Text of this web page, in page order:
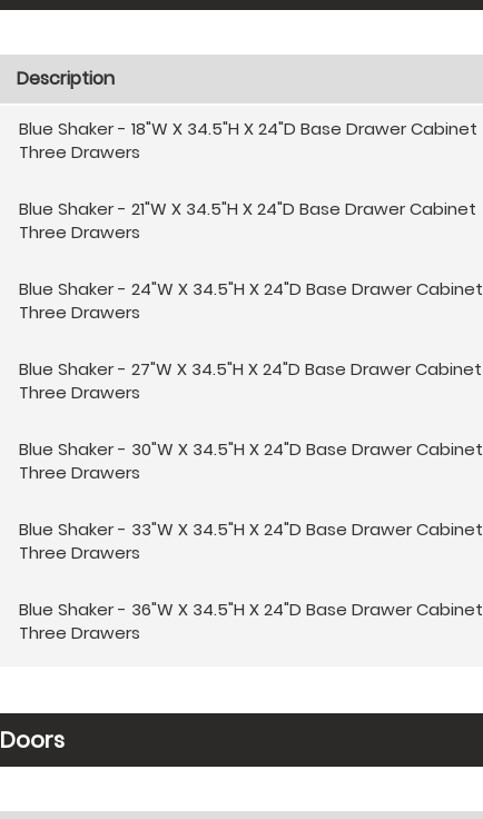
Description
Blue Shaker - 18"W X 34.5"H X 24"D Base Drawer Cabinet
Three Drawers
Blue Shaker - 21"W X 34.5"H X 24"D Base Drawer Cabinet
Three Drawers
Blue Shaker - 24"W X 34.5"H X 24"D Base Drawer Cabinet
Three Drawers
Blue Shaker - 27"W X 34.5"H X 24"D Base Drawer Cabinet
Three Drawers
Blue Shaker - 30"W X 34.5"H X 24"D Base Drawer Cabinet
Three Drawers
Blue Shaker - 33"W X 34.5"H X 24"D Base Drawer Cabinet
Three Drawers
Blue Shaker - 36"W X 34.5"H X 24"D Base Drawer Cabinet
Three Drawers